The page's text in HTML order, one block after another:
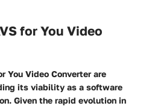
for You Video
You Video Converterare
its viability as a software
Given the rapid evolution in